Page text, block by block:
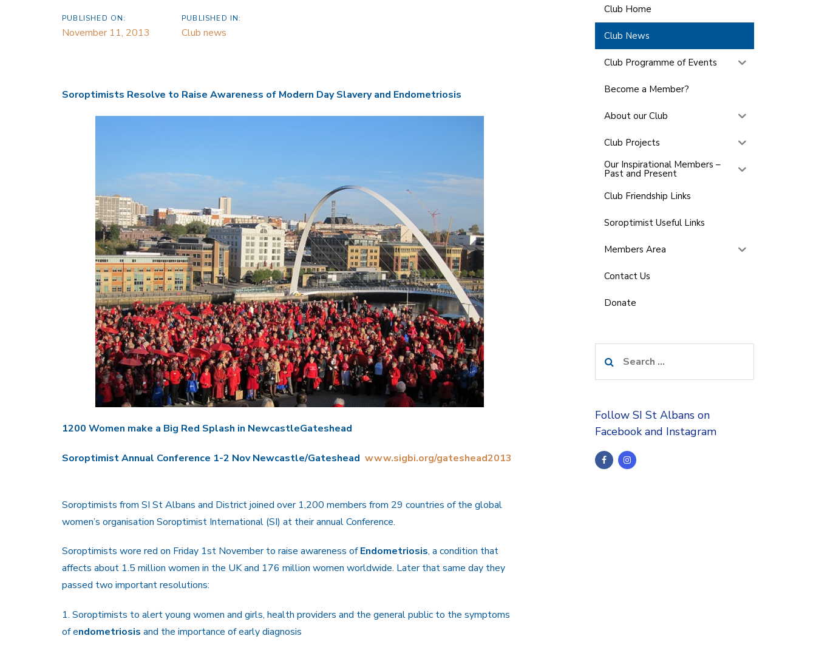
PUBLISHED ON:
November 11, 2013
PUBLISHED IN:
Club news
Soroptimists Resolve to Raise Awareness of Modern Day Slavery and Endometriosis
1200 Women make a Big Red Splash in NewcastleGateshead
Soroptimist Annual Conference 1-2 Nov Newcastle/Gateshead www.sigbi.org/gateshead2013
Soroptimists from SI St Albans and District joined over 1,200 members from 29 countries of the global
women’s organisation Soroptimist International (SI) at their annual Conference.
Soroptimists wore red on Friday 1st November to raise awareness ofEndometriosis, a condition that
affects about 1.5 million women in the UK and 176 million women worldwide. Later that same day they
passed two important resolutions:
1. Soroptimists to alert young women and girls, health providers and the general public to the symptoms
of endometriosis and the importance of early diagnosis
Club Home
Club News
Club Programme of Events
Become a Member?
About our Club
Club Projects
Our Inspirational Members –
Past and Present
Club Friendship Links
Soroptimist Useful Links
Members Area
Contact Us
Donate
for:
Follow SI St Albans on
Facebook and Instagram